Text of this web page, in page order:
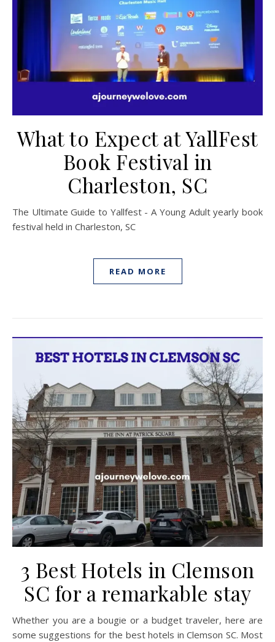
What to Expect at YallFest
Book Festival in
Charleston, SC
The Ultimate Guide to Yallfest - A Young Adult yearly book
festival held in Charleston, SC
READ MORE
3 Best Hotels in Clemson
SC for a remarkable stay
Whether you are a bougie or a budget traveler, here are
some suggestions for the best hotels in Clemson SC. Most